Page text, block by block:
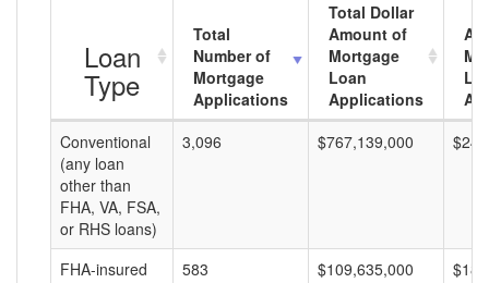
Loan
Type
Total
Number of
Mortgage
Applications
Total Dollar
Amount of
Mortgage
Loan
Applications
Conventional
(any loan
other than
FHA, VA, FSA,
or RHS loans)
3,096 $767,139,000
FHA-insured
583 $109,635,000